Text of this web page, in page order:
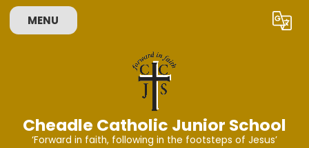
Skip to content ↓
MENU Translate
Cheadle Catholic Junior School
‘Forward in faith, following in the footsteps of Jesus’